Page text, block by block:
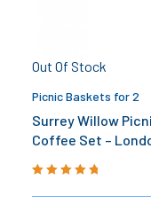
Out Of Stock
Picnic Baskets for 2
Surrey Willow
Coffee Set –